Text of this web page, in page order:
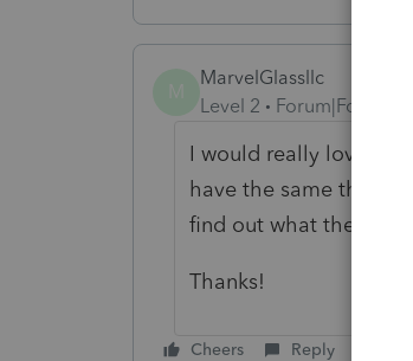
MarvelGlassllc
Level 2
Forum|Forum|3
I would really love to
have the same thing
find out what the label
Thanks!
Cheers Reply